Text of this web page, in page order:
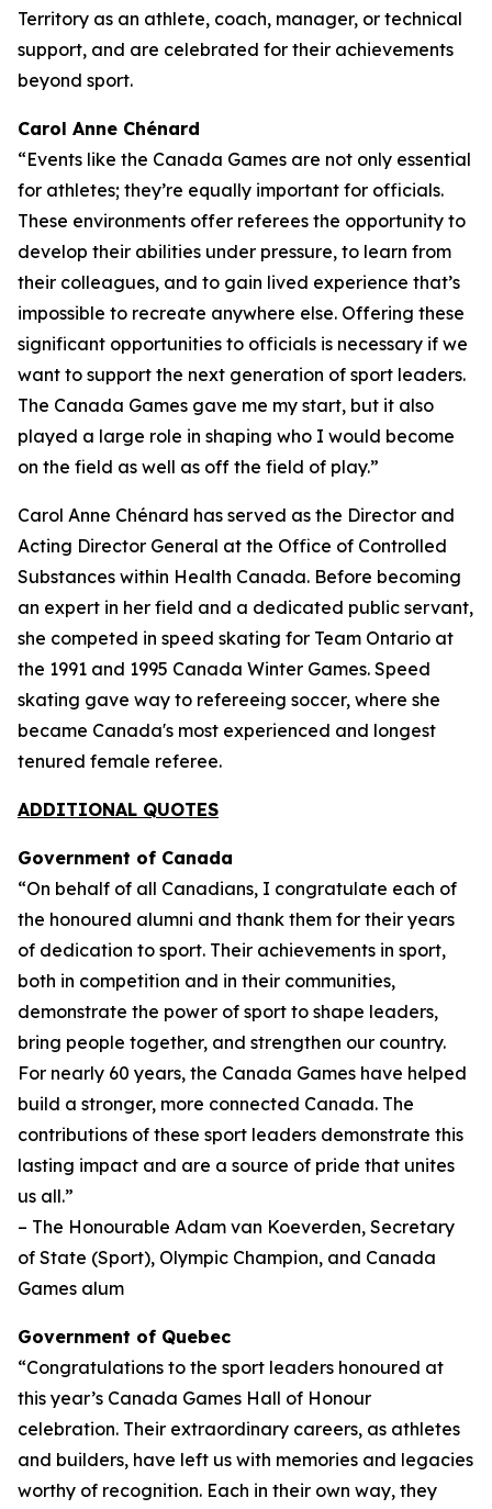
Territory as an athlete, coach, manager, or technical
support, and are celebrated for their achievements
beyond sport.
Carol Anne Chénard
“Events like the Canada Games are not only essential
for athletes; they’re equally important for officials.
These environments offer referees the opportunity to
develop their abilities under pressure, to learn from
their colleagues, and to gain lived experience that’s
impossible to recreate anywhere else. Offering these
significant opportunities to officials is necessary if we
want to support the next generation of sport leaders.
The Canada Games gave me my start, but it also
played a large role in shaping who I would become
on the field as well as off the field of play.”
Carol Anne Chénard has served as the Director and
Acting Director General at the Office of Controlled
Substances within Health Canada. Before becoming
an expert in her field and a dedicated public servant,
she competed in speed skating for Team Ontario at
the 1991 and 1995 Canada Winter Games. Speed
skating gave way to refereeing soccer, where she
became Canada's most experienced and longest
tenured female referee.
ADDITIONAL QUOTES
Government of Canada
“On behalf of all Canadians, I congratulate each of
the honoured alumni and thank them for their years
of dedication to sport. Their achievements in sport,
both in competition and in their communities,
demonstrate the power of sport to shape leaders,
bring people together, and strengthen our country.
For nearly 60 years, the Canada Games have helped
build a stronger, more connected Canada. The
contributions of these sport leaders demonstrate this
lasting impact and are a source of pride that unites
us all.”
– The Honourable Adam van Koeverden, Secretary
of State (Sport), Olympic Champion, and Canada
Games alum
Government of Quebec
“Congratulations to the sport leaders honoured at
this year’s Canada Games Hall of Honour
celebration. Their extraordinary careers, as athletes
and builders, have left us with memories and legacies
worthy of recognition. Each in their own way, they